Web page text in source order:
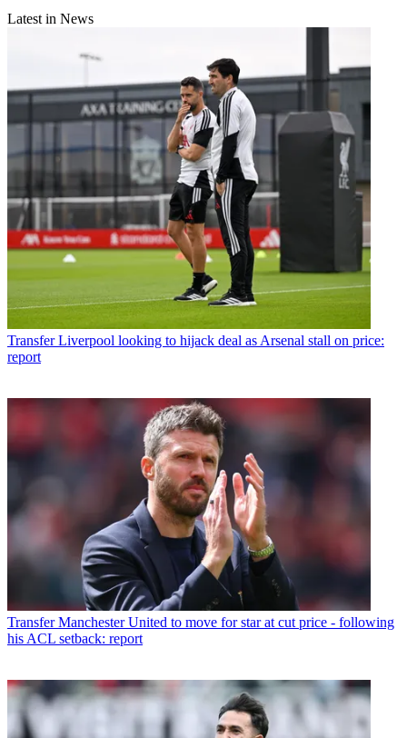
Latest in News
Transfer Liverpool looking to hijack deal as Arsenal stall on price:
report
Transfer Manchester United to move for star at cut price - following
his ACL setback: report